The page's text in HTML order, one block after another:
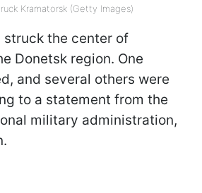
Kramatorsk (Getty Images)
struck the center of
Donetsk region. One
and several others were
to a statement from the
military administration,